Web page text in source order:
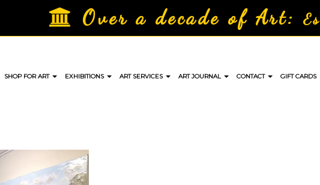
Over a decade of Art:
SHOP FOR ART EXHIBITIONS ART SERVICES ART JOURNAL CONTACT GIFT CARDS